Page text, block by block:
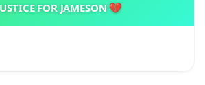
FOR JAMESON 💔